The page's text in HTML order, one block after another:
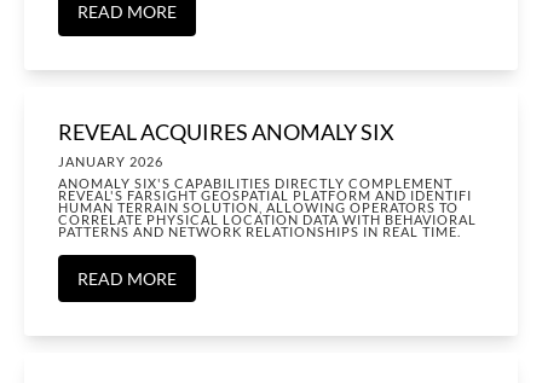
READ MORE
REVEAL ACQUIRES ANOMALY SIX
JANUARY 2026
ANOMALY SIX'S CAPABILITIES DIRECTLY COMPLEMENT
REVEAL'S FARSIGHT GEOSPATIAL PLATFORM AND IDENTIFI
HUMAN TERRAIN SOLUTION, ALLOWING OPERATORS TO
CORRELATE PHYSICAL LOCATION DATA WITH BEHAVIORAL
PATTERNS AND NETWORK RELATIONSHIPS IN REAL TIME.
READ MORE